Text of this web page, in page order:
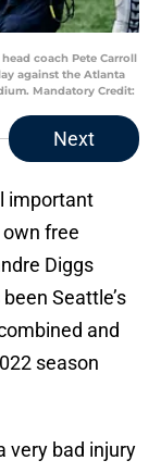
coach Pete Carroll
against the Atlanta
Mandatory Credit:
Next
important
free
Diggs
Seattle’s
and
season
very bad injury